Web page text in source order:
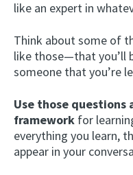
like an expert in
Think about some of
like those—that you’ll
someone that you’re
Use those questions
framework for
everything you learn,
appear in your